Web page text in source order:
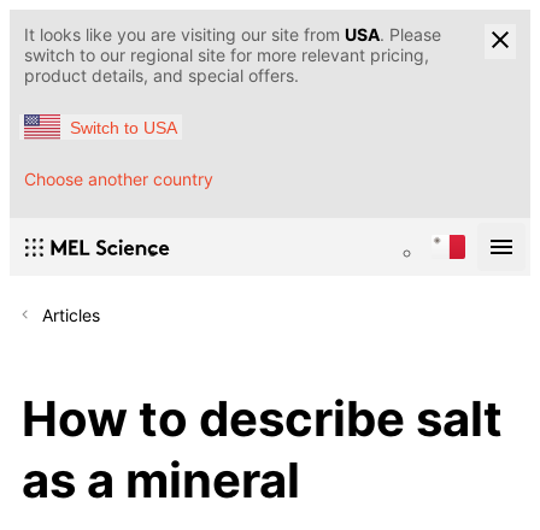
It looks like you are visiting our site from USA. Please
switch to our regional site for more relevant pricing,
product details, and special offers.
Switch to USA
Choose another country
Articles
How to describe salt
as a mineral